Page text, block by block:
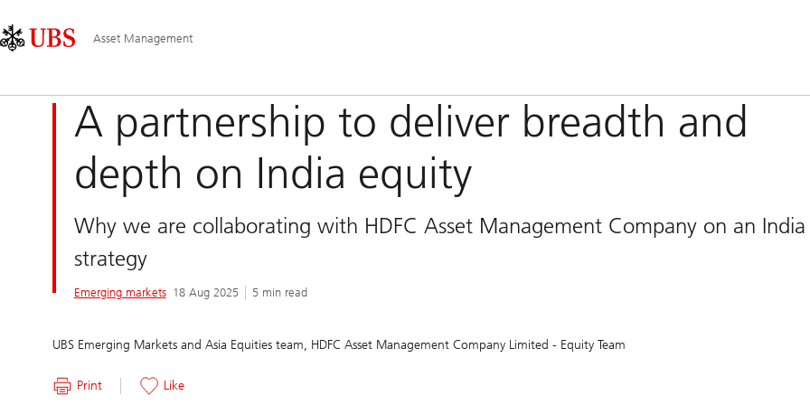
Area
Navigation
Asset Management
A partnership to deliver breadth and
depth on India equity
Why we are collaborating with HDFC Asset Management Company on an India
strategy
Emerging markets 18 Aug 2025 5 min read
UBS Emerging Markets and Asia Equities team, HDFC Asset Management Company Limited - Equity Team
Print Like